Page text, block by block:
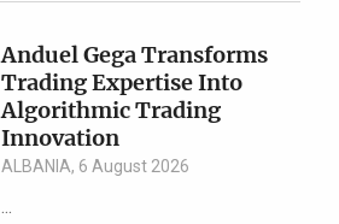
Anduel Gega Transforms
Trading Expertise Into
Algorithmic Trading
Innovation
ALBANIA, 6 August 2026
...